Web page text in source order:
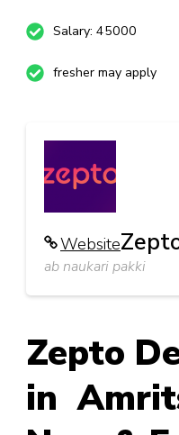
Salary: 45000
fresher may apply
Website
ab naukari pakki
Zepto
in